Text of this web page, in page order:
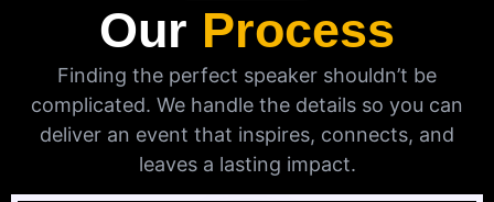
Our Process
Finding the perfect speaker shouldn’t be
complicated. We handle the details so you can
deliver an event that inspires, connects, and
leaves a lasting impact.